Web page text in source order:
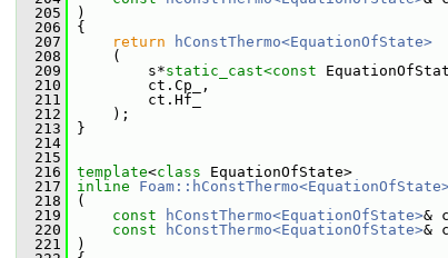
  205
)
  206
{
  207
return
hConstThermo<EquationOfState>
  208
(
  209
s*static_cast<const
  210
ct.Cp_,
  211
ct.Hf_
  212
);
  213
}
  214
  215
  216
template<class EquationOfState>
  217
inline
  218
(
  219
const hConstThermo<EquationOfState>&
  220
const hConstThermo<EquationOfState>&
  221
)